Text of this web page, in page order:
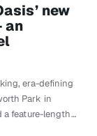
new
an
era-defining
Park in
a feature-length…